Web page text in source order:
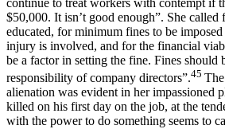
continue to treat workers with contempt if
$50,000. It isn’t good enough”. She called
educated, for minimum fines to be
injury is involved, and for the financial
be a factor in setting the fine. Fines should
responsibility of company directors”.45
alienation was evident in her impassioned
killed on his first day on the job, at the
with the power to do something seems to